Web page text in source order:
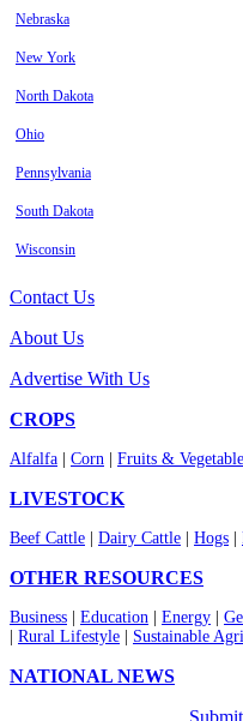
Nebraska
New York
North Dakota
Ohio
Pennsylvania
South Dakota
Wisconsin
Contact Us
About Us
Advertise With Us
CROPS
Alfalfa Corn Fruits &
LIVESTOCK
Beef Cattle Dairy Cattle Hogs
OTHER RESOURCES
Business Education Energy
Rural Lifestyle Sustainable
NATIONAL NEWS